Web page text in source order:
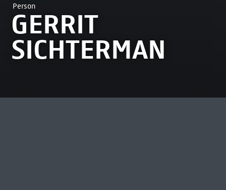
Person
GERRIT
SICHTERMAN